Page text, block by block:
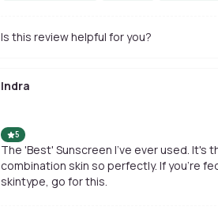
Is this review helpful for you?
Indra
5
The 'Best' Sunscreen I've ever used. It's
combination skin so perfectly. If you're
skintype, go for this.